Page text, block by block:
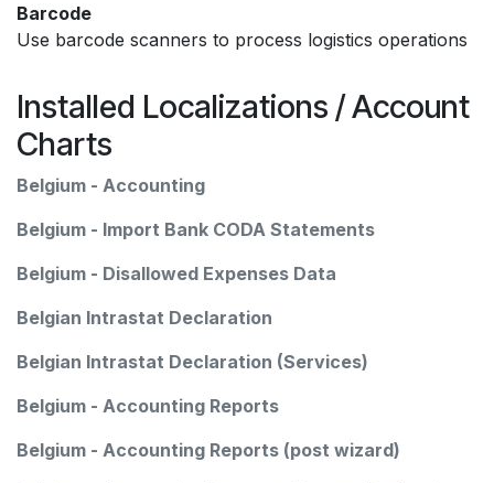
Barcode
Use barcode scanners to process logistics operations
Installed Localizations / Account
Charts
Belgium - Accounting
Belgium - Import Bank CODA Statements
Belgium - Disallowed Expenses Data
Belgian Intrastat Declaration
Belgian Intrastat Declaration (Services)
Belgium - Accounting Reports
Belgium - Accounting Reports (post wizard)